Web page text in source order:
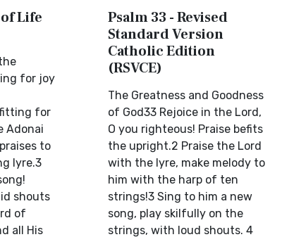
Life
for joy
fitting for
Adonai
to
lyre.3
shouts
of
all His
Psalm 33 - Revised
Standard Version
Catholic Edition
(RSVCE)
The Greatness and Goodness
of God33 Rejoice in the Lord,
O you righteous! Praise befits
the upright.2 Praise the Lord
with the lyre, make melody to
him with the harp of ten
strings!3 Sing to him a new
song, play skilfully on the
strings, with loud shouts. 4